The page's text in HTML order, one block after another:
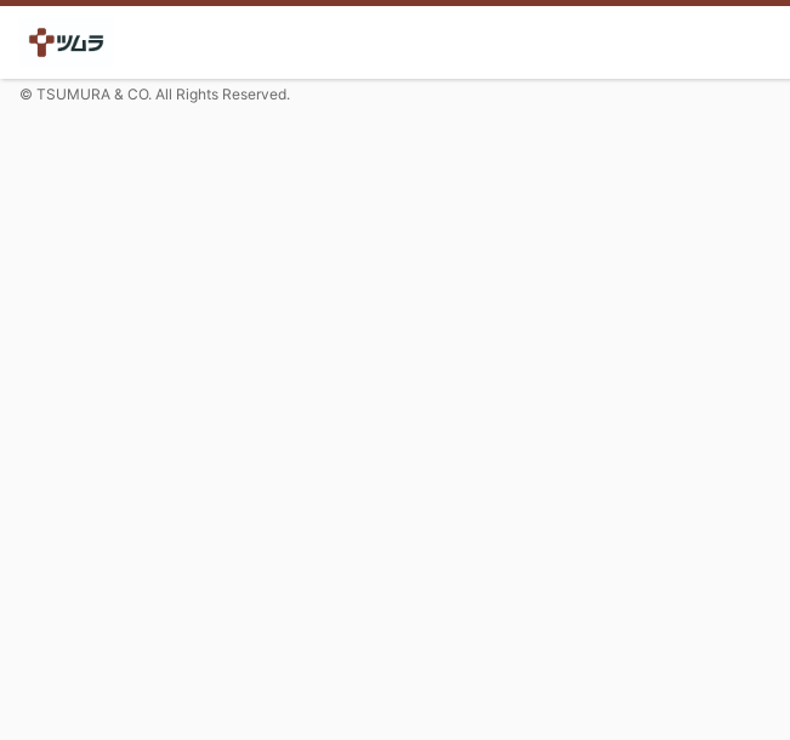
© TSUMURA & CO. All Rights Reserved.